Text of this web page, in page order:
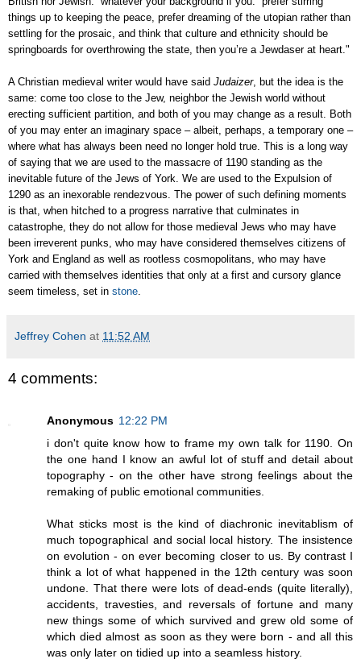
things up to keeping the peace, prefer dreaming of the utopian rather than
settling for the prosaic, and think that culture and ethnicity should be
springboards for overthrowing the state, then you’re a Jewdaser at heart."
A Christian medieval writer would have said Judaizer, but the idea is the
same: come too close to the Jew, neighbor the Jewish world without
erecting sufficient partition, and both of you may change as a result. Both
of you may enter an imaginary space – albeit, perhaps, a temporary one –
where what has always been need no longer hold true. This is a long way
of saying that we are used to the massacre of 1190 standing as the
inevitable future of the Jews of York. We are used to the Expulsion of
1290 as an inexorable rendezvous. The power of such defining moments
is that, when hitched to a progress narrative that culminates in
catastrophe, they do not allow for those medieval Jews who may have
been irreverent punks, who may have considered themselves citizens of
York and England as well as rootless cosmopolitans, who may have
carried with themselves identities that only at a first and cursory glance
seem timeless, set in stone.
Jeffrey Cohen at 11:52 AM
4 comments:
Anonymous 12:22 PM
i don't quite know how to frame my own talk for 1190. On
the one hand I know an awful lot of stuff and detail about
topography - on the other have strong feelings about the
remaking of public emotional communities.
What sticks most is the kind of diachronic inevitablism of
much topographical and social local history. The insistence
on evolution - on ever becoming closer to us. By contrast I
think a lot of what happened in the 12th century was soon
undone. That there were lots of dead-ends (quite literally),
accidents, travesties, and reversals of fortune and many
new things some of which survived and grew old some of
which died almost as soon as they were born - and all this
was only later on tidied up into a seamless history.